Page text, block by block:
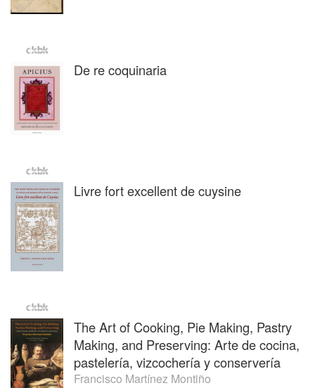
De re coquinaria
Livre fort excellent de cuysine
The Art of Cooking, Pie Making, Pastry
Making, and Preserving: Arte de cocina,
pastelería, vizcochería y conservería
Francisco Martínez Montiño